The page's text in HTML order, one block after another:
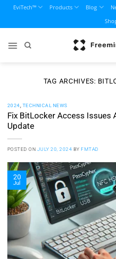
content
EviTech™ Products Blog
TAG ARCHIVES:
2024 TECHNICAL NEWS
Fix BitLocker Access Issues
Update
POSTED ON JULY 20, 2024 BYFMTAD
20
Jul